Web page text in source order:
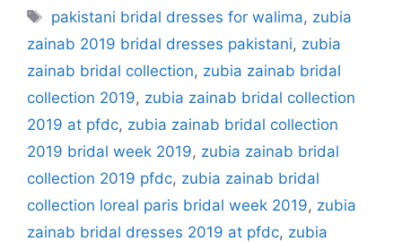
Tags
pakistani bridal dresses for walima, zubia
zainab 2019 bridal dresses pakistani, zubia
zainab bridal collection, zubia zainab bridal
collection 2019, zubia zainab bridal collection
2019 at pfdc, zubia zainab bridal collection
2019 bridal week 2019, zubia zainab bridal
collection 2019 pfdc, zubia zainab bridal
collection loreal paris bridal week 2019, zubia
zainab bridal dresses 2019 at pfdc, zubia